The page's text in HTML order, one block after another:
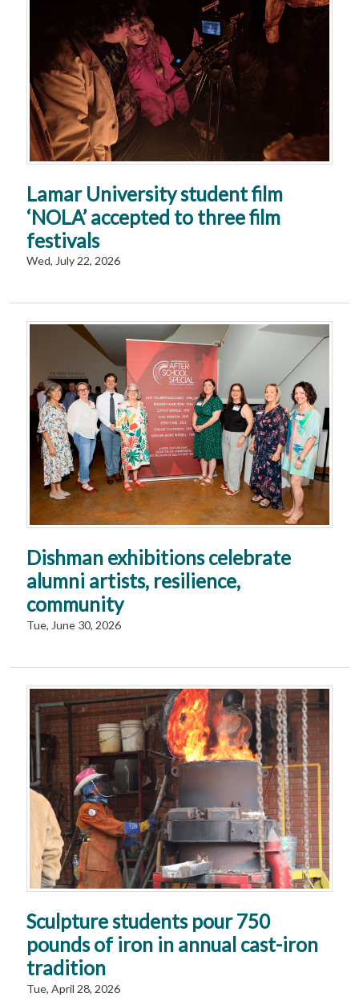
Lamar University student film
‘NOLA’ accepted to three film
festivals
Wed, July 22, 2026
Dishman exhibitions celebrate
alumni artists, resilience,
community
Tue, June 30, 2026
Sculpture students pour 750
pounds of iron in annual cast-iron
tradition
Tue, April 28, 2026